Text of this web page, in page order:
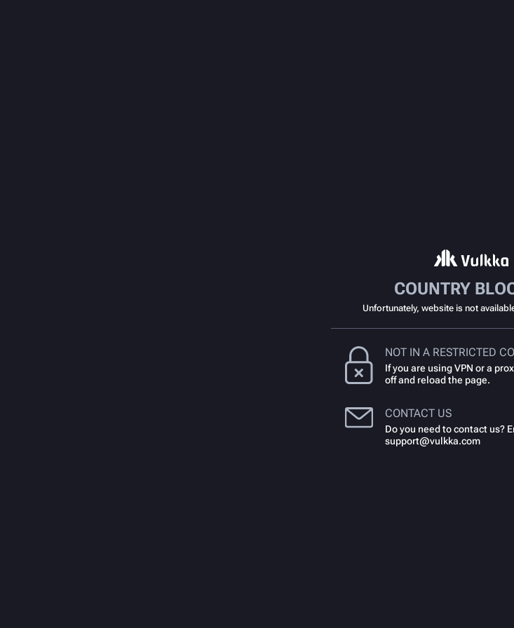
COUNTRY
Unfortunately, website is not
NOT IN A RESTRICTED
If you are using VPN or a
off and reload the page.
CONTACT US
Do you need to contact us?
support@vulkka.com